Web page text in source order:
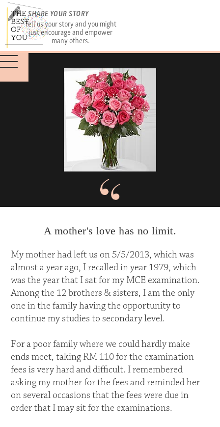
SHARE YOUR STORY
Tell us your story and you might
just encourage and empower
many others.
A mother's love has no limit.
My mother had left us on 5/5/2013, which was
almost a year ago, I recalled in year 1979, which
was the year that I sat for my MCE examination.
Among the 12 brothers & sisters, I am the only
one in the family having the opportunity to
continue my studies to secondary level.
For a poor family where we could hardly make
ends meet, taking RM 110 for the examination
fees is very hard and difficult. I remembered
asking my mother for the fees and reminded her
on several occasions that the fees were due in
order that I may sit for the examinations.